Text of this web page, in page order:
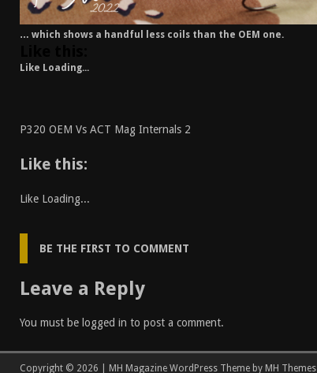
… which shows a handful less coils than the OEM one.
Like Loading...
P320 OEM Vs ACT Mag Internals 2
Like this:
Like Loading...
BE THE FIRST TO COMMENT
Leave a Reply
You must be logged in to post a comment.
Copyright © 2026 | MH Magazine WordPress Theme by MH Themes